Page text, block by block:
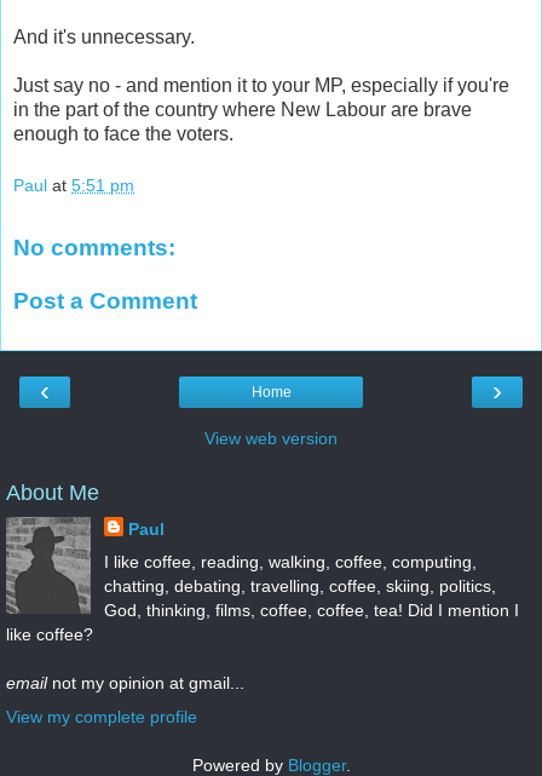
And it's unnecessary.
Just say no - and mention it to your MP, especially if you're
in the part of the country where New Labour are brave
enough to face the voters.
Paul at 5:51 pm
No comments:
Post a Comment
‹ ›
Home
View web version
About Me
Paul
I like coffee, reading, walking, coffee, computing,
chatting, debating, travelling, coffee, skiing, politics,
God, thinking, films, coffee, coffee, tea! Did I mention I
like coffee?
emailnot my opinion at gmail...
View my complete profile
Powered by Blogger.